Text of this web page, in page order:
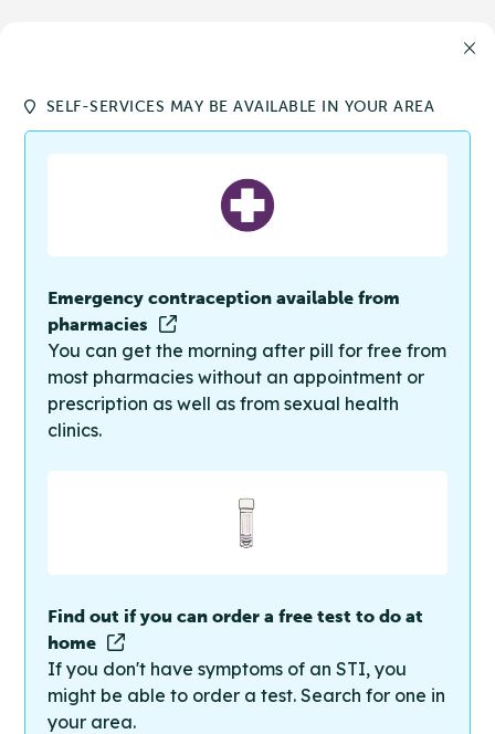
SELF-SERVICES MAY BE AVAILABLE IN YOUR AREA
Emergency contraception available from
pharmacies
You can get the morning after pill for free from
most pharmacies without an appointment or
prescription as well as from sexual health
clinics.
Find out if you can order a free test to do at
home
If you don't have symptoms of an STI, you
might be able to order a test. Search for one in
your area.